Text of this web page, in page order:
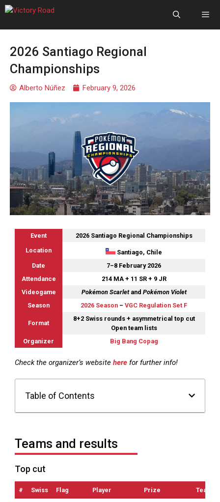
2026 Santiago Regional
Championships
Alberto Núñez February 9, 2026
Event
2026 Santiago Regional Championships
Location
Santiago, Chile
Date
7–8 February 2026
Attendance
214 MA + 11 SR + 9 JR
Videogame
Pokémon Scarletand Pokémon Violet
Season
2026 Season – VGC Regulation Set F
Format
8+2 Swiss rounds + asymmetrical top cut
Open team lists
Organizer
Big Bang Copag
Check the organizer’s website here for further info!
Table of Contents
Teams and results
Top cut
# Swiss Flag Player Prize Team